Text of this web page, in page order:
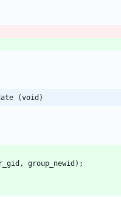
(void)
, group_newid ) ;